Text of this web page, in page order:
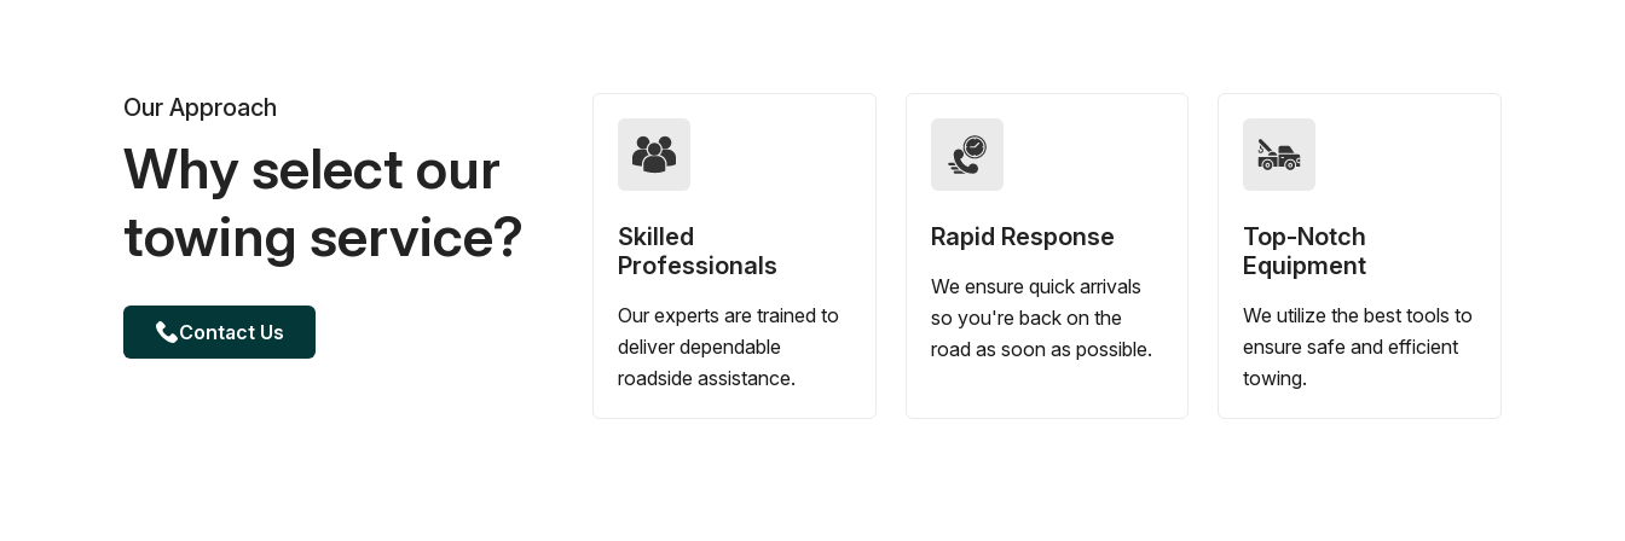
Our Approach
Why select our
towing service?
Contact Us
Skilled
Professionals
Our experts are trained to
deliver dependable
roadside assistance.
Rapid Response
We ensure quick arrivals
so you're back on the
road as soon as possible.
Top-Notch
Equipment
We utilize the best tools to
ensure safe and efficient
towing.